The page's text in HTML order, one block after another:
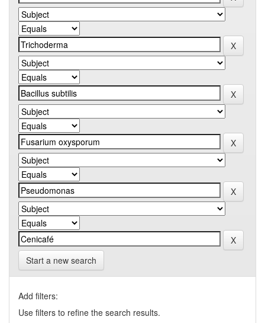
Start a new search
Add filters:
Use filters to refine the search results.